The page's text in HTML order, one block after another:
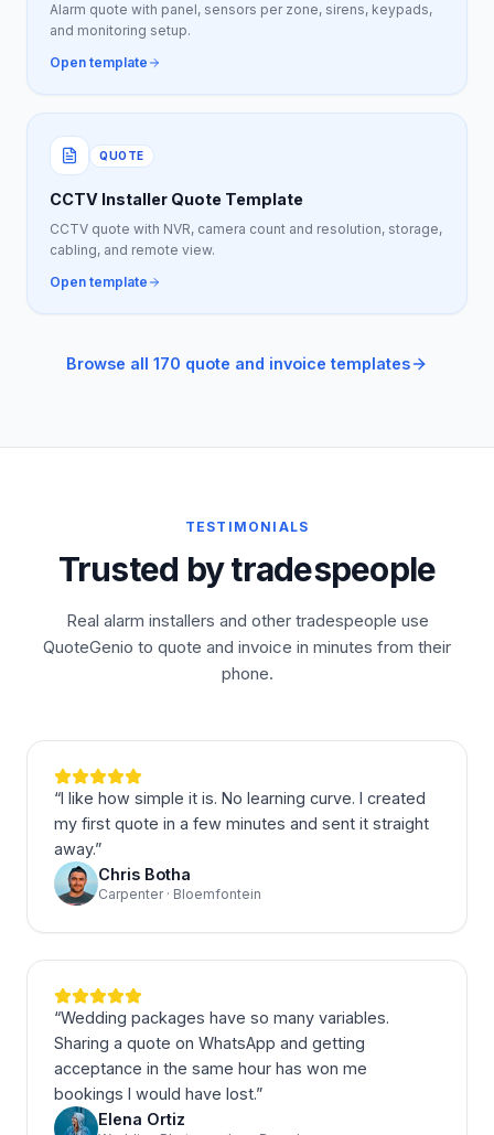
Alarm quote with panel, sensors per zone, sirens, keypads,
and monitoring setup.
Open template
QUOTE
CCTV Installer Quote Template
CCTV quote with NVR, camera count and resolution, storage,
cabling, and remote view.
Open template
Browse all 170 quote and invoice templates
TESTIMONIALS
Trusted by tradespeople
Real alarm installers and other tradespeople use
QuoteGenio to quote and invoice in minutes from their
phone.
“I like how simple it is. No learning curve. I created
my first quote in a few minutes and sent it straight
away.”
Chris Botha
Carpenter · Bloemfontein
“Wedding packages have so many variables.
Sharing a quote on WhatsApp and getting
acceptance in the same hour has won me
bookings I would have lost.”
Elena Ortiz